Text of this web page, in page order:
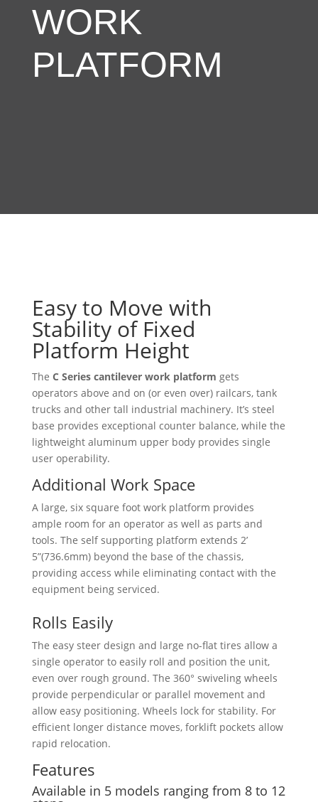
WORK
PLATFORM
Easy to Move with
Stability of Fixed
Platform Height
The C Series cantilever work platform gets
operators above and on (or even over) railcars, tank
trucks and other tall industrial machinery. It’s steel
base provides exceptional counter balance, while the
lightweight aluminum upper body provides single
user operability.
Additional Work Space
A large, six square foot work platform provides
ample room for an operator as well as parts and
tools. The self supporting platform extends 2’
5”(736.6mm) beyond the base of the chassis,
providing access while eliminating contact with the
equipment being serviced.
Rolls Easily
The easy steer design and large no-flat tires allow a
single operator to easily roll and position the unit,
even over rough ground. The 360° swiveling wheels
provide perpendicular or parallel movement and
allow easy positioning. Wheels lock for stability. For
efficient longer distance moves, forklift pockets allow
rapid relocation.
Features
Available in 5 models ranging from 8 to 12